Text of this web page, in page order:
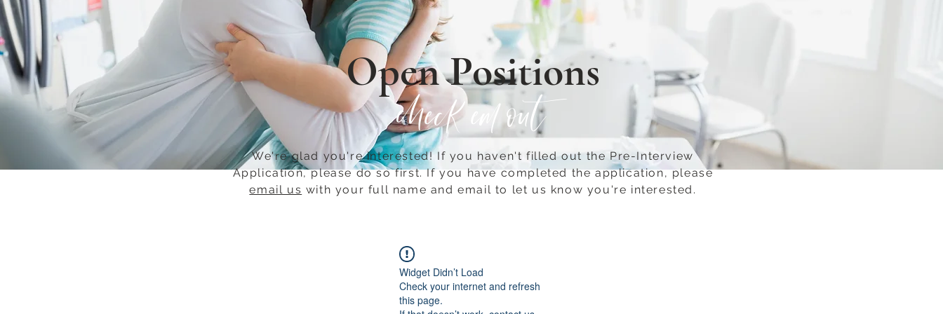
Open Positions
check em out
We're glad you're interested! If you haven't filled out the Pre-Interview
Application, please do so first.​ If you have completed the application, please
email us with your full name and email to let us know you're interested.
Widget Didn’t Load
Check your internet and refresh
this page.